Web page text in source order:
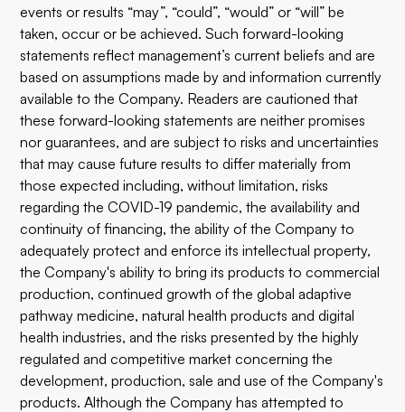
events or results “may”, “could”, “would” or “will” be
taken, occur or be achieved. Such forward-looking
statements reflect management’s current beliefs and are
based on assumptions made by and information currently
available to the Company. Readers are cautioned that
these forward-looking statements are neither promises
nor guarantees, and are subject to risks and uncertainties
that may cause future results to differ materially from
those expected including, without limitation, risks
regarding the COVID-19 pandemic, the availability and
continuity of financing, the ability of the Company to
adequately protect and enforce its intellectual property,
the Company's ability to bring its products to commercial
production, continued growth of the global adaptive
pathway medicine, natural health products and digital
health industries, and the risks presented by the highly
regulated and competitive market concerning the
development, production, sale and use of the Company's
products. Although the Company has attempted to